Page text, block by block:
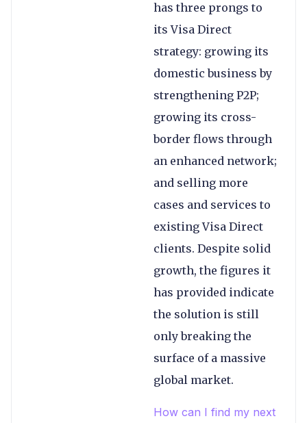
has three prongs to
its Visa Direct
strategy: growing its
domestic business by
strengthening P2P;
growing its cross-
border flows through
an enhanced network;
and selling more
cases and services to
existing Visa Direct
clients. Despite solid
growth, the figures it
has provided indicate
the solution is still
only breaking the
surface of a massive
global market.
How can I find my next